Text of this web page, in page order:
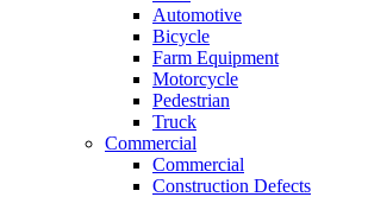
Automotive
Bicycle
Farm Equipment
Motorcycle
Pedestrian
Truck
Commercial
Commercial
Construction Defects